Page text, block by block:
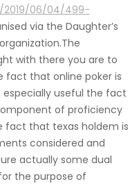
2019/06/04/499-
via the Daughter’s
with there you are to
fact that online poker is
useful the fact
of proficiency
fact that texas holdem is
considered and
actually some dual
the purpose of